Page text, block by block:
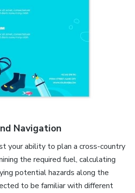
Navigation
your ability to plan a cross-country
the required fuel, calculating
potential hazards along the
to be familiar with different